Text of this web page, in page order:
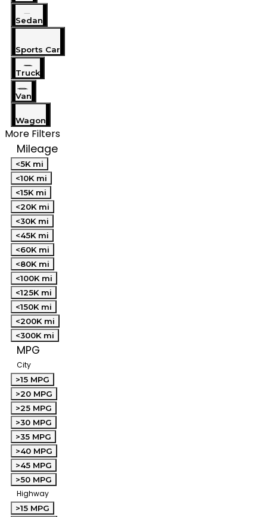
Sedan
Sports Car
Truck
Van
Wagon
More Filters
Mileage
<5K mi
<10K mi
<15K mi
<20K mi
<30K mi
<45K mi
<60K mi
<80K mi
<100K mi
<125K mi
<150K mi
<200K mi
<300K mi
MPG
City
>15 MPG
>20 MPG
>25 MPG
>30 MPG
>35 MPG
>40 MPG
>45 MPG
>50 MPG
Highway
>15 MPG